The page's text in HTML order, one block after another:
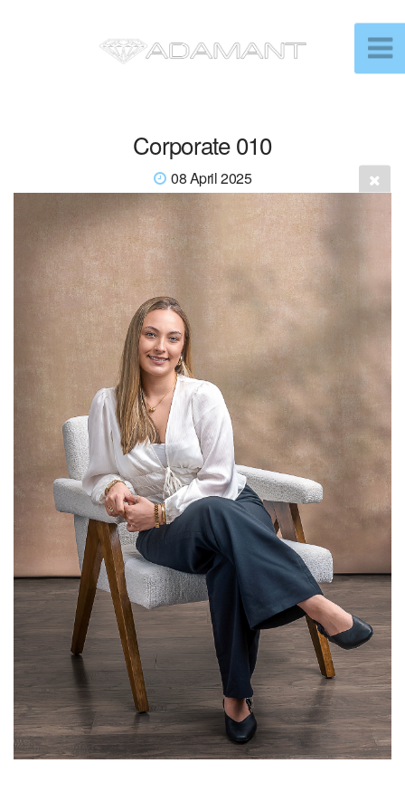
Corporate 010
08 April 2025